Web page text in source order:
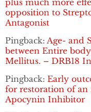
plus much more
opposition to
Antagonist
Pingback: Age- and
between Entire
Mellitus. – DRB18
Pingback: Early
for restoration of an
Apocynin Inhibitor